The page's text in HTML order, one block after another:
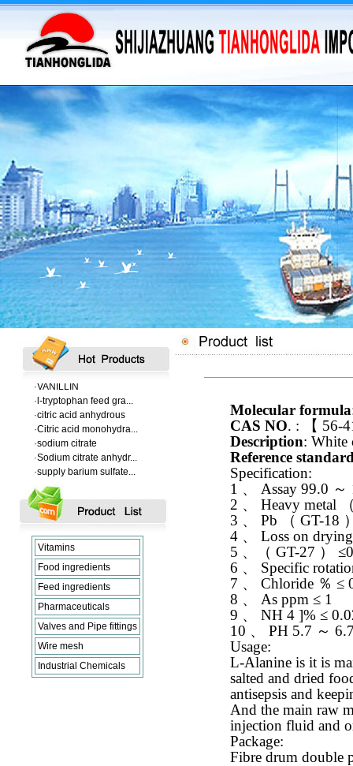
·supply barium sulfate...
·Supply Flumequine
· l-tryptophan feed gra...
·citric acid anhydrous
·Citric acid monohydra...
·sodium citrate
·Sodium citrate anhydr...
·supply barium sulfate...
·Supply Flumequine
·VANILLIN
·l-tryptophan feed gra...
citric acid anhydrous
·Citric acid monohydra...
sodium citrate
·Sodium citrate anhydr...
Vitamins
Food ingredients
Feed ingredients
Pharmaceuticals
Valves and Pipe fittings
Wire mesh
Industrial Chemicals
Molecular formula
CAS NO. : 【 56-
Description: White
Reference
Specification:
1 、 Assay 99.0 ～
2 、 Heavy metal
3 、 Pb （ GT-18
4 、
Loss on
5 、（ GT-27 ）
6 、
Specific
7 、 Chloride ％ ≤
8 、
As ppm ≤ 1
9 、
NH 4 ]% ≤
10 、 PH 5.7 ～
Usage:
L-Alanine is it is
salted and dried
antisepsis and
And the main raw
injection fluid and
Package:
Fibre drum double